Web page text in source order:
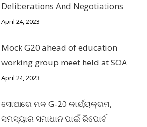
Deliberations And Negotiations
April 24, 2023
Mock G20 ahead of education
working group meet held at SOA
April 24, 2023
ସୋଆରେ ମକ G-20 କାର୍ଯ୍ୟକ୍ରମ,
ସମସ୍ୟାର ସମାଧାନ ପାଇଁ ରିପୋର୍ଟ